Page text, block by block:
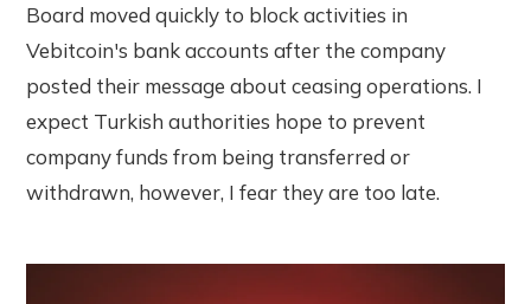
Board moved quickly to block activities in
Vebitcoin's bank accounts after the company
posted their message about ceasing operations. I
expect Turkish authorities hope to prevent
company funds from being transferred or
withdrawn, however, I fear they are too late.